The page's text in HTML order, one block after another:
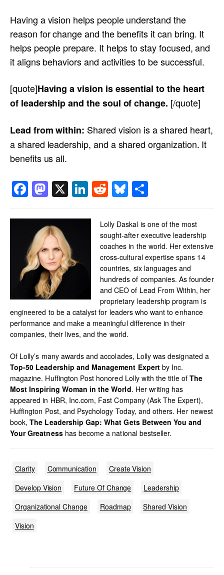
Having a vision helps people understand the
reason for change and the benefits it can bring. It
helps people prepare. It helps to stay focused, and
it aligns behaviors and activities to be successful.
[quote]Having a vision is essential to the heart
of leadership and the soul of change. [/quote]
Lead from within: Shared vision is a shared heart,
a shared leadership, and a shared organization. It
benefits us all.
Facebook
Mastodon
X LinkedIn
RedditBluesky
Lolly Daskal is one of the most
sought-after executive leadership
coaches in the world. Her extensive
cross-cultural expertise spans 14
countries, six languages and
hundreds of companies. As founder
and CEO of Lead From Within, her
proprietary leadership program is
engineered to be a catalyst for leaders who want to enhance
performance and make a meaningful difference in their
companies, their lives, and the world.
Of Lolly’s many awards and accolades, Lolly was designated a
Top-50 Leadership and Management Expertby Inc.
magazine. Huffington Post honored Lolly with the title of The
Most Inspiring Woman in the World. Her writing has
appeared in HBR, Inc.com, Fast Company (Ask The Expert),
Huffington Post, and Psychology Today, and others. Her newest
book,The Leadership Gap: What Gets Between You and
Your Greatnesshas become a national bestseller.
Clarity Communication
Create Vision
Develop Vision
Future Of Change
Leadership
Organizational Change
Roadmap
Shared Vision
Vision